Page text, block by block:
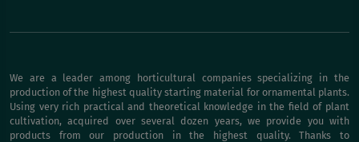
We are a leader among horticultural companies specializing in the
production of the highest quality starting material for ornamental plants.
Using very rich practical and theoretical knowledge in the field of plant
cultivation, acquired over several dozen years, we provide you with
products from our production in the highest quality. Thanks to